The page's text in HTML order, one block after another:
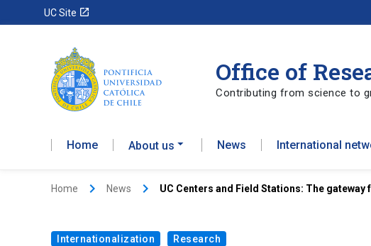
UC Site launch
Office of
Contributing from science to
Home About us News International
Home keyboard_arrow_right News keyboard_arrow_right UC Centers and Field Stations: The
Internationalization Research